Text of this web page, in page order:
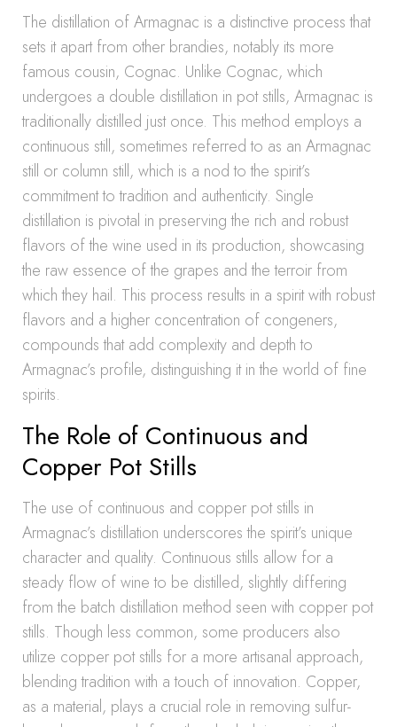
The distillation of Armagnac is a distinctive process that
sets it apart from other brandies, notably its more
famous cousin, Cognac. Unlike Cognac, which
undergoes a double distillation in pot stills, Armagnac is
traditionally distilled just once. This method employs a
continuous still, sometimes referred to as an Armagnac
still or column still, which is a nod to the spirit’s
commitment to tradition and authenticity. Single
distillation is pivotal in preserving the rich and robust
flavors of the wine used in its production, showcasing
the raw essence of the grapes and the terroir from
which they hail. This process results in a spirit with robust
flavors and a higher concentration of congeners,
compounds that add complexity and depth to
Armagnac’s profile, distinguishing it in the world of fine
spirits.
The Role of Continuous and
Copper Pot Stills
The use of continuous and copper pot stills in
Armagnac’s distillation underscores the spirit’s unique
character and quality. Continuous stills allow for a
steady flow of wine to be distilled, slightly differing
from the batch distillation method seen with copper pot
stills. Though less common, some producers also
utilize copper pot stills for a more artisanal approach,
blending tradition with a touch of innovation. Copper,
as a material, plays a crucial role in removing sulfur-